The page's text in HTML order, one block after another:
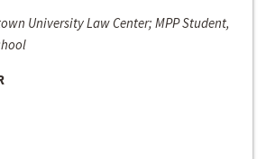
University Law Center; MPP Student,